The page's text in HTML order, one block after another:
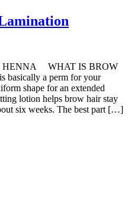
HENNA WHAT IS BROW
a perm for your
shape for an extended
lotion helps brow hair stay
six weeks. The best part […]